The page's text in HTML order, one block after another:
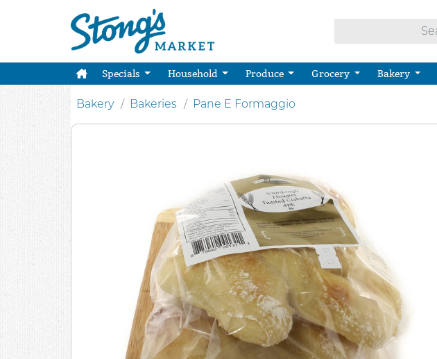
Specials Household Produce Grocery Bakery
Bakery Bakeries Pane E Formaggio